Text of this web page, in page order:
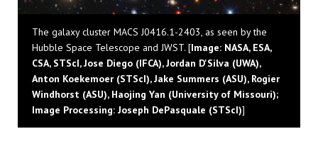
The galaxy cluster MACS J0416.1-2403, as seen by the
Hubble Space Telescope and JWST. [Image: NASA, ESA,
CSA, STScI, Jose Diego (IFCA), Jordan D'Silva (UWA),
Anton Koekemoer (STScI), Jake Summers (ASU), Rogier
Windhorst (ASU), Haojing Yan (University of Missouri);
Image Processing: Joseph DePasquale (STScI)]